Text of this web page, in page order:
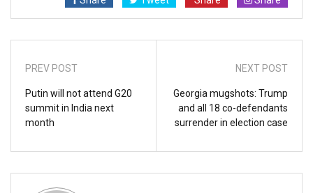
PREV POST
Putin will not attend G20
summit in India next
month
NEXT POST
Georgia mugshots: Trump
and all 18 co-defendants
surrender in election case